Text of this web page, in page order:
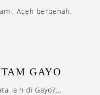
Aceh berbenah.
GAYO
lain di Gayo?...